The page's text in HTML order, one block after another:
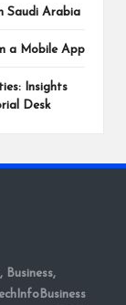
Saudi Arabia
a Mobile App
Insights
Desk
Business,